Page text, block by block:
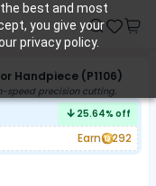
best and most
you give your
privacy policy.
Handpiece (P1106)
speed precision cutting.
25.64% off
Earn 292